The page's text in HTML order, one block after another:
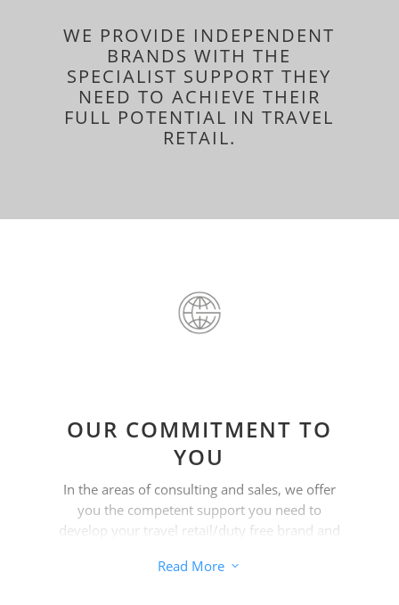
WE PROVIDE INDEPENDENT
BRANDS WITH THE
SPECIALIST SUPPORT THEY
NEED TO ACHIEVE THEIR
FULL POTENTIAL IN TRAVEL
RETAIL.
OUR COMMITMENT TO
YOU
In the areas of consulting and sales, we offer
you the competent support you need to
develop your travel retail/duty free brand and
Read More 3